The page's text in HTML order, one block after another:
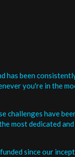
has been
you're in the
challenges have
most dedicated
since our